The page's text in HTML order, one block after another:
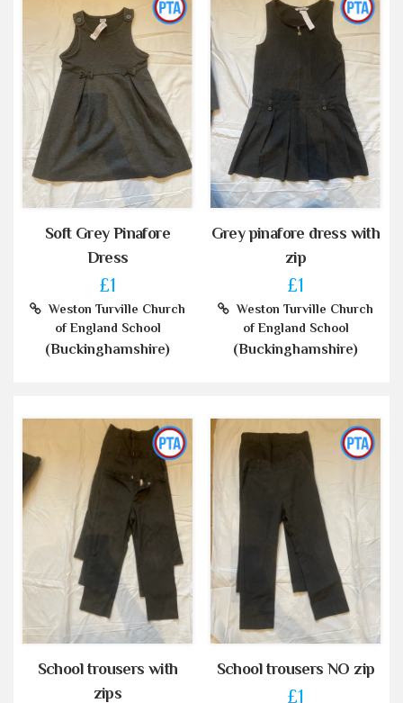
Soft Grey Pinafore
Dress
£1
Weston Turville Church
of England School
(Buckinghamshire)
Grey pinafore dress with
zip
£1
Weston Turville Church
of England School
(Buckinghamshire)
School trousers with
zips
School trousers NO zip
£1